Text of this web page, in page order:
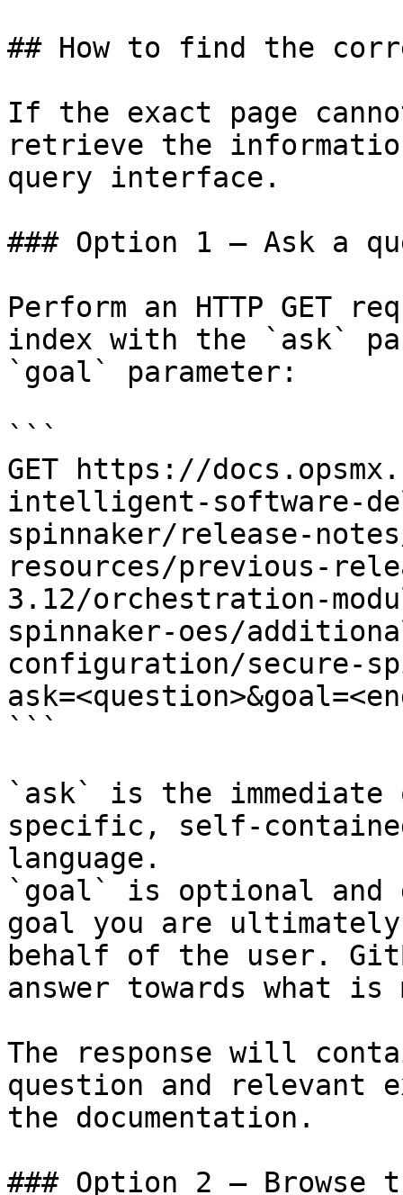
## How to find the
If the exact page
retrieve the
query interface.
### Option 1 — Ask a
Perform an HTTP GET
index with the `ask`
`goal` parameter:
```
GET https://
intelligent-software-
spinnaker/release-
resources/previous-
3.12/orchestration-
spinnaker-oes/
configuration/secure-
```
`ask` is the
specific, self-
language.
`goal` is optional and
goal you are
behalf of the user.
answer towards what
The response will
question and relevant
the documentation.
### Option 2 — Browse